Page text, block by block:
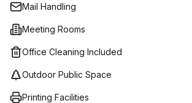
Mail Handling
Meeting Rooms
Office Cleaning Included
Outdoor Public Space
Printing Facilities